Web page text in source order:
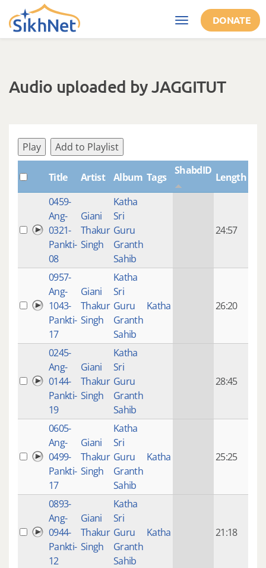
Skip to main content
Toggle
navigation
DONATE
Audio uploaded by JAGGITUT
Play Add to Playlist
Title Artist Album Tags
ShabdID
Length
0459-
Ang-
0321-
Pankti-
08
Giani
Thakur
Singh
Katha
Sri
Guru
Granth
Sahib
24:57
0957-
Ang-
1043-
Pankti-
17
Giani
Thakur
Singh
Katha
Sri
Guru
Granth
Sahib
Katha 26:20
0245-
Ang-
0144-
Pankti-
19
Giani
Thakur
Singh
Katha
Sri
Guru
Granth
Sahib
28:45
0605-
Ang-
0499-
Pankti-
17
Giani
Thakur
Singh
Katha
Sri
Guru
Granth
Sahib
Katha 25:25
0893-
Ang-
0944-
Pankti-
12
Giani
Thakur
Singh
Katha
Sri
Guru
Granth
Sahib
Katha 21:18